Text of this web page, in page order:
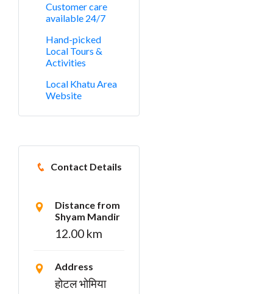
Customer care
available 24/7
Hand-picked
Local Tours &
Activities
Local Khatu Area
Website
Contact Details
Distance from
Shyam Mandir
12.00 km
Address
होटल भोमिया